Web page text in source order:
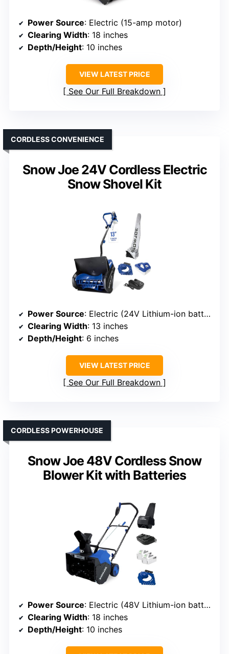
Power Source: Electric (15-amp motor)
Clearing Width: 18 inches
Depth/Height: 10 inches
VIEW LATEST PRICE
See Our Full Breakdown
Snow Joe 24V Cordless Electric
Snow Shovel Kit
CORDLESS CONVENIENCE
Power Source: Electric (24V Lithium-ion battery)
Clearing Width: 13 inches
Depth/Height: 6 inches
VIEW LATEST PRICE
See Our Full Breakdown
Snow Joe 48V Cordless Snow
Blower Kit with Batteries
CORDLESS POWERHOUSE
Power Source: Electric (48V Lithium-ion batteries)
Clearing Width: 18 inches
Depth/Height: 10 inches